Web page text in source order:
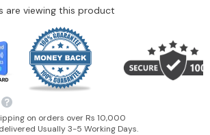
are viewing this product
on orders over Rs 10,000
Usually 3-5 Working Days.